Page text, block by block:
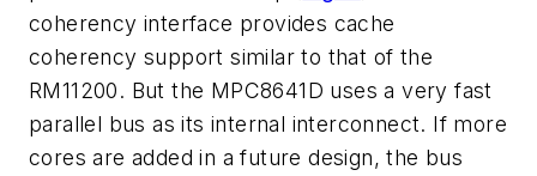
coherency interface provides cache
coherency support similar to that of the
RM11200. But the MPC8641D uses a very fast
parallel bus as its internal interconnect. If more
cores are added in a future design, the bus